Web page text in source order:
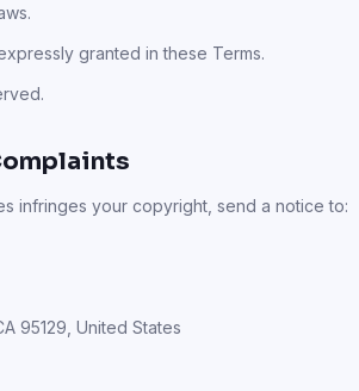
granted in these Terms.
infringes your copyright, send a notice to:
95129, United States